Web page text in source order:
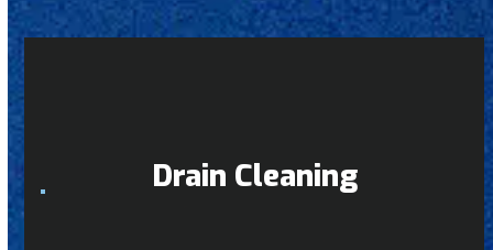
Drain Cleaning